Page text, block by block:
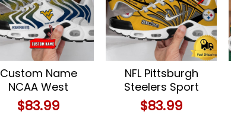
Custom Name
NCAA West
Virginia
$83.99
NFL Pittsburgh
Steelers Sport
Football Logo
$83.99